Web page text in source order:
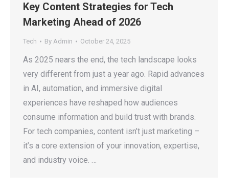
Key Content Strategies for Tech
Marketing Ahead of 2026
Tech By Admin October 24, 2025
As 2025 nears the end, the tech landscape looks
very different from just a year ago. Rapid advances
in AI, automation, and immersive digital
experiences have reshaped how audiences
consume information and build trust with brands.
For tech companies, content isn’t just marketing –
it’s a core extension of your innovation, expertise,
and industry voice. …